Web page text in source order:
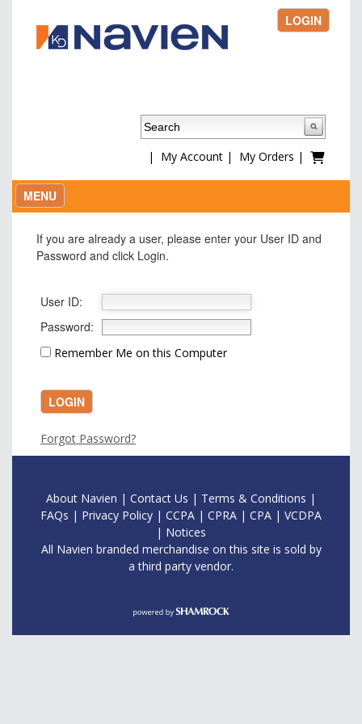
LOGIN
| My Account| My Orders |
MENU
If you are already a user, please enter your User ID and
Password and click Login.
User ID:
Password:
Remember Me on this Computer
LOGIN
Forgot Password?
About Navien | Contact Us | Terms & Conditions |
FAQs | Privacy Policy | CCPA | CPRA | CPA | VCDPA
| Notices
All Navien branded merchandise on this site is sold by
a third party vendor.